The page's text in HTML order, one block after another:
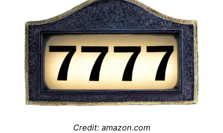
Credit: amazon.com